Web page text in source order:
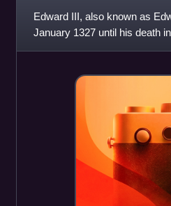
Edward III, also known as
January 1327 until his death
royal authority afte